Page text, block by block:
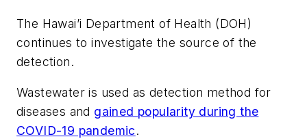
The Hawai’i Department of Health (DOH)
continues to investigate the source of the
detection.
Wastewater is used as detection method for
diseases and gained popularity during the
COVID-19 pandemic.